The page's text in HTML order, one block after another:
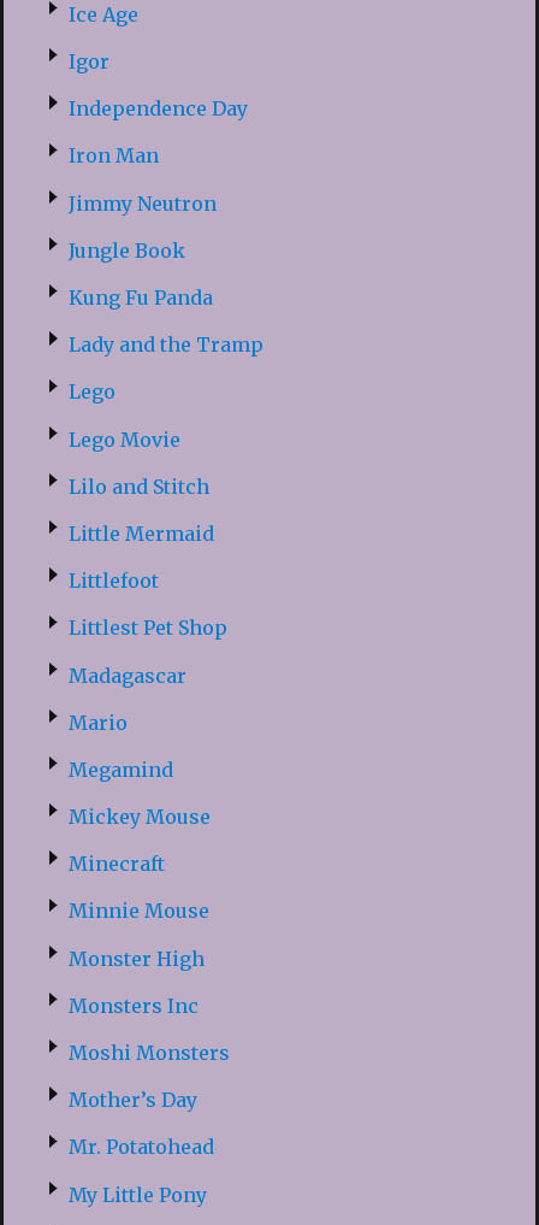
Ice Age
Igor
Independence Day
Iron Man
Jimmy Neutron
Jungle Book
Kung Fu Panda
Lady and the Tramp
Lego
Lego Movie
Lilo and Stitch
Little Mermaid
Littlefoot
Littlest Pet Shop
Madagascar
Mario
Megamind
Mickey Mouse
Minecraft
Minnie Mouse
Monster High
Monsters Inc
Moshi Monsters
Mother’s Day
Mr. Potatohead
My Little Pony